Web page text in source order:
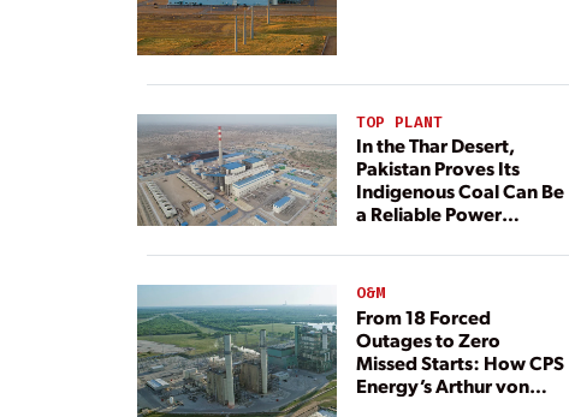
TOP PLANT
In the Thar Desert,
Pakistan Proves Its
Indigenous Coal Can Be
a Reliable Power
O&M
From 18 Forced
Outages to Zero
Missed Starts: How CPS
Energy’s Arthur von